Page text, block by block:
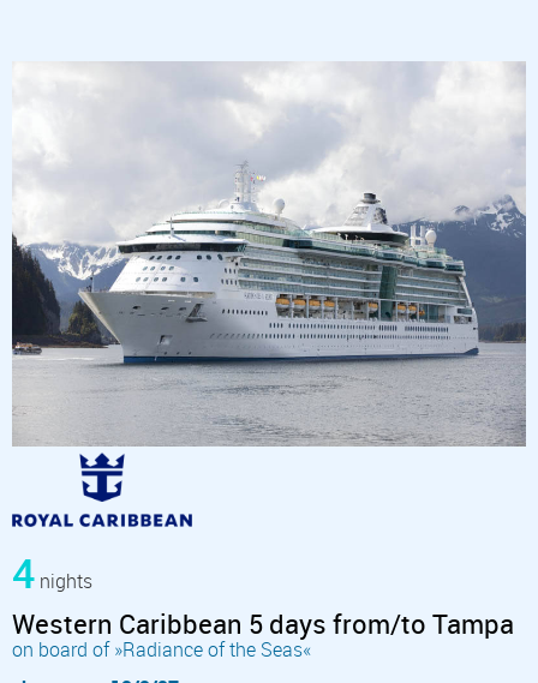
4 nights
Western Caribbean 5 days from/to Tampa
on board of »Radiance of the Seas«